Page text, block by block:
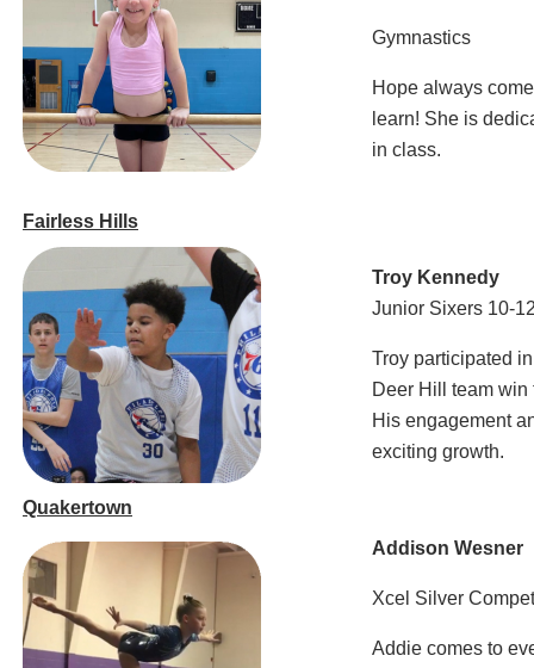
Gymnastics
Hope always
learn! She is
in class.
Fairless Hills
Troy Kennedy
Junior Sixers 10-
Troy participated
Deer Hill team win
His engagement
exciting growth.
Quakertown
Addison Wesner
Xcel Silver
Addie comes to